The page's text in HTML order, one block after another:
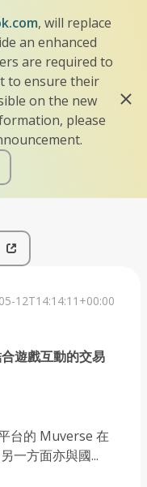
, will replace
an enhanced
are required to
to ensure their
on the new
please
chain/-
12T14:14:11+00:00
遊戲互動的交易
台的 Muverse 在
一方面亦與國...